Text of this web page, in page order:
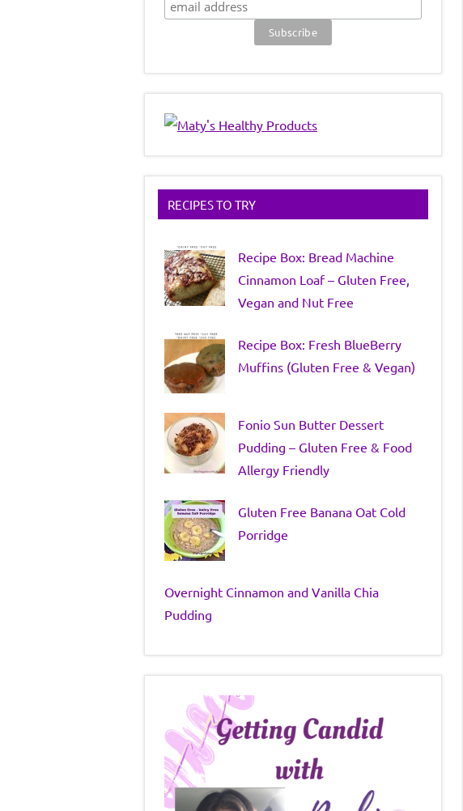
RECIPES TO TRY
Recipe Box: Bread Machine
Cinnamon Loaf – Gluten Free,
Vegan and Nut Free
Recipe Box: Fresh BlueBerry
Muffins (Gluten Free & Vegan)
Fonio Sun Butter Dessert
Pudding – Gluten Free & Food
Allergy Friendly
Gluten Free Banana Oat Cold
Porridge
Overnight Cinnamon and Vanilla Chia
Pudding